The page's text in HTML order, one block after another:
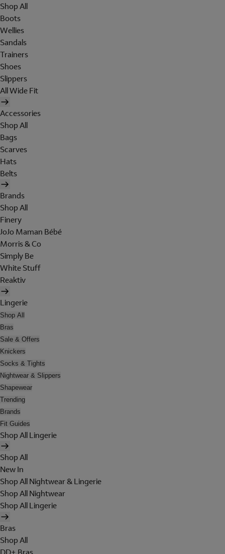
Shop All
Boots
Wellies
Sandals
Trainers
Shoes
Slippers
All Wide Fit
Accessories
Shop All
Bags
Scarves
Hats
Belts
Brands
Shop All
Finery
JoJo Maman Bébé
Morris & Co
Simply Be
White Stuff
Reaktiv
Lingerie
Shop All
Bras
Sale & Offers
Knickers
Socks & Tights
Nightwear & Slippers
Shapewear
Trending
Brands
Fit Guides
Shop All Lingerie
Shop All
New In
Shop All Nightwear & Lingerie
Shop All Nightwear
Shop All Lingerie
Bras
Shop All
DD+ Bras